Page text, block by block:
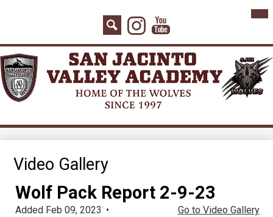
to
mainInstagram
YouTube
Search
Board Agenda
Academics
Counseling
Students
Parents
Video Gallery
Wolf Pack Report 2-9-23
Go to Video Gallery
Added Feb 09, 2023 •